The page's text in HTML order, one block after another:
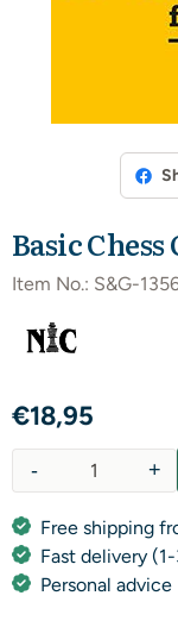
Basic
Item No.: S&G-
€18,95
+
-
Free shipping
Fast delivery
Personal advice